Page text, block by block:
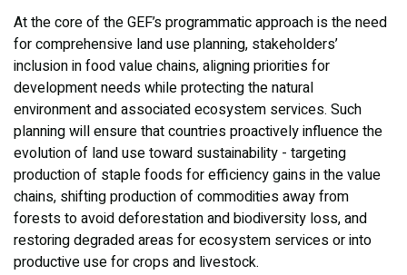
At the core of the GEF’s programmatic approach is the need
for comprehensive land use planning, stakeholders’
inclusion in food value chains, aligning priorities for
development needs while protecting the natural
environment and associated ecosystem services. Such
planning will ensure that countries proactively influence the
evolution of land use toward sustainability - targeting
production of staple foods for efficiency gains in the value
chains, shifting production of commodities away from
forests to avoid deforestation and biodiversity loss, and
restoring degraded areas for ecosystem services or into
productive use for crops and livestock.